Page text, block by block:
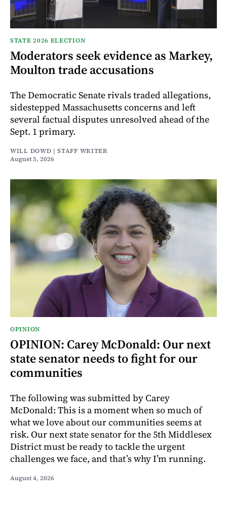
STATE 2026 ELECTION
Moderators seek evidence as Markey,
Moulton trade accusations
The Democratic Senate rivals traded allegations,
sidestepped Massachusetts concerns and left
several factual disputes unresolved ahead of the
Sept. 1 primary.
WILL DOWD | STAFF WRITER
August 5, 2026
OPINION
OPINION: Carey McDonald: Our next
state senator needs to fight for our
communities
The following was submitted by Carey
McDonald: This is a moment when so much of
what we love about our communities seems at
risk. Our next state senator for the 5th Middlesex
District must be ready to tackle the urgent
challenges we face, and that’s why I’m running.
August 4, 2026